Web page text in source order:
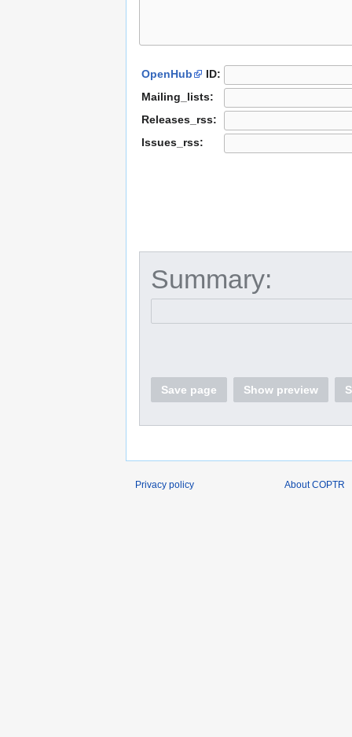
OpenHub
ID:
Mailing_lists:
Releases_rss:
Issues_rss:
Summary:
Save page Show preview
Privacy policy About COPTR